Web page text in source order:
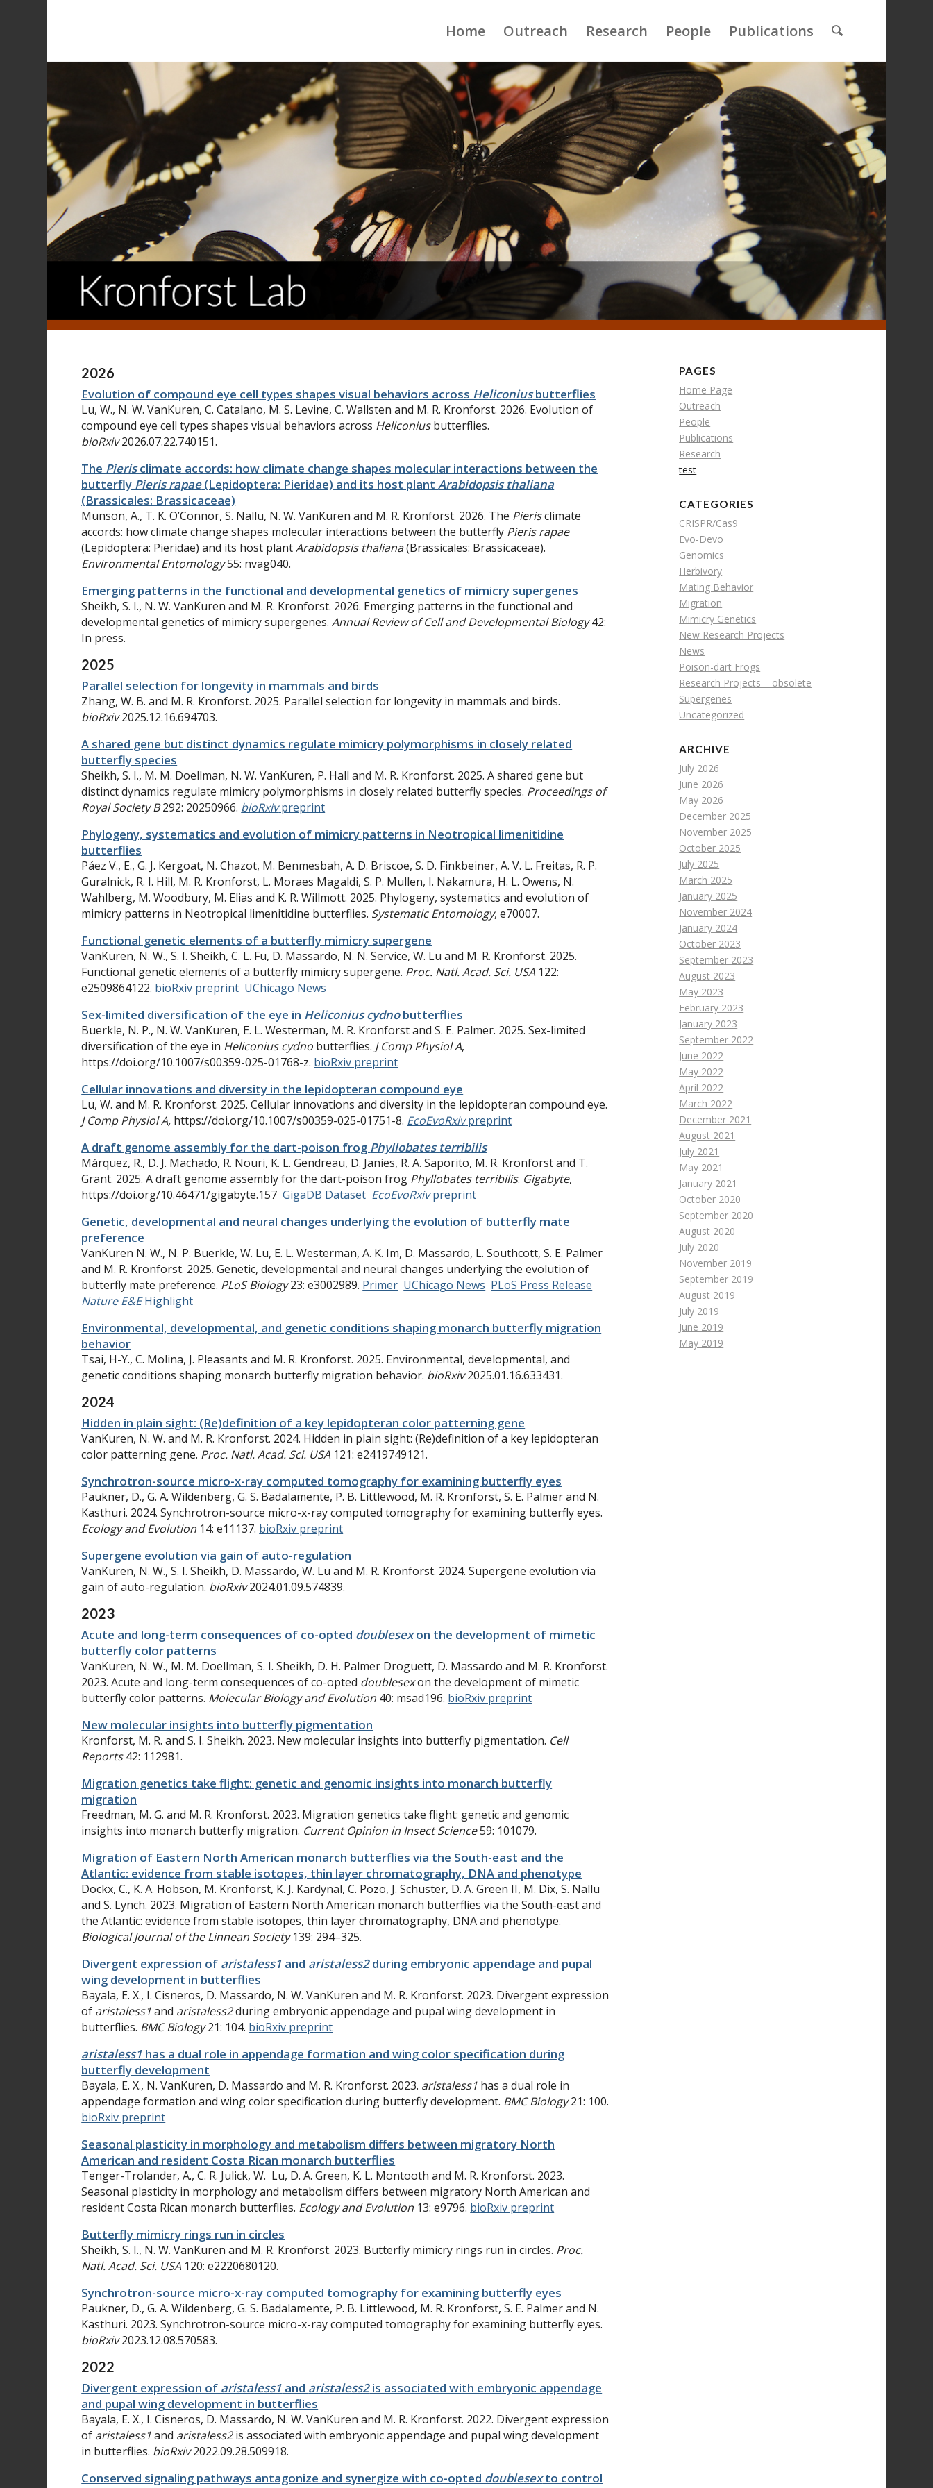
Home Outreach Research People Publications
2026
Evolution of compound eye cell types shapes visual behaviors across Heliconiusbutterflies
Lu, W., N. W. VanKuren,C. Catalano, M. S. Levine,C. Wallsten and M. R. Kronforst. 2026. Evolution of
compound eye cell types shapes visual behaviors across Heliconiusbutterflies.
bioRxiv 2026.07.22.740151.
The Pierisclimate accords: how climate change shapes molecular interactions between the
butterfly Pieris rapae(Lepidoptera: Pieridae) and its host plantArabidopsis thaliana
(Brassicales: Brassicaceae)
Munson, A., T. K. O’Connor, S. Nallu, N. W. VanKuren and M. R. Kronforst. 2026. The Pierisclimate
accords: how climate change shapes molecular interactions between the butterfly Pieris rapae
(Lepidoptera: Pieridae) and its host plantArabidopsis thaliana(Brassicales: Brassicaceae).
Environmental Entomology55: nvag040.
Emerging patterns in the functional and developmental genetics of mimicry supergenes
Sheikh, S. I., N. W. VanKuren and M. R. Kronforst. 2026. Emerging patterns in the functional and
developmental genetics of mimicry supergenes.Annual Review of Cell and Developmental Biology42:
In press.
2025
Parallel selection for longevity in mammals and birds
Zhang, W. B. and M. R. Kronforst. 2025. Parallel selection for longevity in mammals and birds.
bioRxiv 2025.12.16.694703.
A shared gene but distinct dynamics regulate mimicry polymorphisms in closely related
butterfly species
Sheikh, S. I., M. M. Doellman, N. W. VanKuren, P. Hall and M. R. Kronforst. 2025. A shared gene but
distinct dynamics regulate mimicry polymorphisms in closely related butterfly species. Proceedings of
Royal Society B292: 20250966. bioRxivpreprint
Phylogeny, systematics and evolution of mimicry patterns in Neotropical limenitidine
butterflies
Páez V., E., G. J. Kergoat, N. Chazot, M. Benmesbah, A. D. Briscoe, S. D. Finkbeiner, A. V. L. Freitas, R. P.
Guralnick, R. I. Hill, M. R. Kronforst, L. Moraes Magaldi, S. P. Mullen, I. Nakamura, H. L. Owens, N.
Wahlberg, M. Woodbury, M. Elias and K. R. Willmott. 2025. Phylogeny, systematics and evolution of
mimicry patterns in Neotropical limenitidine butterflies. Systematic Entomology, e70007.
Functional genetic elements of a butterfly mimicry supergene
VanKuren, N. W., S. I. Sheikh, C. L. Fu, D. Massardo, N. N. Service, W. Lu and M. R. Kronforst. 2025.
Functional genetic elements of a butterfly mimicry supergene. Proc. Natl. Acad. Sci. USA 122:
e2509864122. bioRxiv preprint UChicago News
Sex-limited diversification of the eye in Heliconius cydnobutterflies
Buerkle, N. P., N. W. VanKuren, E. L. Westerman, M. R. Kronforst and S. E. Palmer. 2025. Sex-limited
diversification of the eye in Heliconius cydno butterflies. J Comp Physiol A,
https://doi.org/10.1007/s00359-025-01768-z. bioRxiv preprint
Cellular innovations and diversity in the lepidopteran compound eye
Lu, W. and M. R. Kronforst. 2025. Cellular innovations and diversity in the lepidopteran compound eye.
J Comp Physiol A, https://doi.org/10.1007/s00359-025-01751-8. EcoEvoRxivpreprint
A draft genome assembly for the dart-poison frog Phyllobates terribilis
Márquez, R., D. J. Machado, R. Nouri, K. L. Gendreau, D. Janies, R. A. Saporito, M. R. Kronforst and T.
Grant. 2025. A draft genome assembly for the dart-poison frog Phyllobates terribilis. Gigabyte,
https://doi.org/10.46471/gigabyte.157GigaDB Dataset EcoEvoRxivpreprint
Genetic, developmental and neural changes underlying the evolution of butterfly mate
preference
VanKuren N. W., N. P. Buerkle, W. Lu, E. L. Westerman, A. K. Im, D. Massardo, L. Southcott, S. E. Palmer
and M. R. Kronforst. 2025. Genetic, developmental and neural changes underlying the evolution of
butterfly mate preference. PLoS Biology23: e3002989. Primer UChicago News PLoS Press Release
Nature E&EHighlight
Environmental, developmental, and genetic conditions shaping monarch butterfly migration
behavior
Tsai, H-Y., C. Molina, J. Pleasants and M. R. Kronforst. 2025. Environmental, developmental, and
genetic conditions shaping monarch butterfly migration behavior. bioRxiv2025.01.16.633431.
2024
Hidden in plain sight: (Re)definition of a key lepidopteran color patterning gene
VanKuren, N. W. and M. R. Kronforst. 2024. Hidden in plain sight: (Re)definition of a key lepidopteran
color patterning gene. Proc. Natl. Acad. Sci. USA 121: e2419749121.
Synchrotron-source micro-x-ray computed tomography for examining butterfly eyes
Paukner, D., G. A. Wildenberg, G. S. Badalamente, P. B. Littlewood, M. R. Kronforst, S. E. Palmer and N.
Kasthuri. 2024. Synchrotron-source micro-x-ray computed tomography for examining butterfly eyes.
Ecology and Evolution 14: e11137. bioRxiv preprint
Supergene evolution via gain of auto-regulation
VanKuren, N. W., S. I. Sheikh, D. Massardo, W. Lu and M. R. Kronforst. 2024. Supergene evolution via
gain of auto-regulation. bioRxiv2024.01.09.574839.
2023
Acute and long-term consequences of co-opted doublesexon the development of mimetic
butterfly color patterns
VanKuren, N. W., M. M. Doellman, S. I. Sheikh, D. H. Palmer Droguett, D. Massardo and M. R. Kronforst.
2023. Acute and long-term consequences of co-opted doublesexon the development of mimetic
butterfly color patterns. Molecular Biology and Evolution 40: msad196. bioRxiv preprint
New molecular insights into butterfly pigmentation
Kronforst, M. R. and S. I. Sheikh. 2023. New molecular insights into butterfly pigmentation. Cell
Reports42: 112981.
Migration genetics take flight: genetic and genomic insights into monarch butterfly
migration
Freedman, M. G. and M. R. Kronforst. 2023. Migration genetics take flight: genetic and genomic
insights into monarch butterfly migration. Current Opinion in Insect Science59: 101079.
Migration of Eastern North American monarch butterflies via the South-east and the
Atlantic: evidence from stable isotopes, thin layer chromatography, DNA and phenotype
Dockx, C., K. A. Hobson, M. Kronforst, K. J. Kardynal, C. Pozo, J. Schuster, D. A. Green II, M. Dix, S. Nallu
and S. Lynch. 2023. Migration of Eastern North American monarch butterflies via the South-east and
the Atlantic: evidence from stable isotopes, thin layer chromatography, DNA and phenotype.
Biological Journal of the Linnean Society139: 294–325.
Divergent expression of aristaless1 and aristaless2during embryonic appendage and pupal
wing development in butterflies
Bayala, E. X., I. Cisneros, D. Massardo, N. W. VanKuren and M. R. Kronforst. 2023. Divergent expression
of aristaless1and aristaless2during embryonic appendage and pupal wing development in
butterflies. BMC Biology21: 104. bioRxiv preprint
aristaless1 has a dual role in appendage formation and wing color specification during
butterfly development
Bayala, E. X., N. VanKuren, D. Massardo and M. R. Kronforst. 2023. aristaless1 has a dual role in
appendage formation and wing color specification during butterfly development. BMC Biology21: 100.
bioRxiv preprint
Seasonal plasticity in morphology and metabolism differs between migratory North
American and resident Costa Rican monarch butterflies
Tenger-Trolander, A., C. R. Julick, W. Lu, D. A. Green, K. L. Montooth and M. R. Kronforst. 2023.
Seasonal plasticity in morphology and metabolism differs between migratory North American and
resident Costa Rican monarch butterflies. Ecology and Evolution 13: e9796. bioRxiv preprint
Butterfly mimicry rings run in circles
Sheikh, S. I., N. W. VanKuren and M. R. Kronforst. 2023. Butterfly mimicry rings run in circles. Proc.
Natl. Acad. Sci. USA 120: e2220680120.
Synchrotron-source micro-x-ray computed tomography for examining butterfly eyes
Paukner, D., G. A. Wildenberg, G. S. Badalamente, P. B. Littlewood, M. R. Kronforst, S. E. Palmer and N.
Kasthuri. 2023. Synchrotron-source micro-x-ray computed tomography for examining butterfly eyes.
bioRxiv2023.12.08.570583.
2022
Divergent expression of aristaless1 and aristaless2is associated with embryonic appendage
and pupal wing development in butterflies
Bayala, E. X., I. Cisneros, D. Massardo, N. W. VanKuren and M. R. Kronforst. 2022. Divergent expression
of aristaless1and aristaless2is associated with embryonic appendage and pupal wing development
in butterflies. bioRxiv2022.09.28.509918.
Conserved signaling pathways antagonize and synergize with co-opted doublesexto control
PAGES
Home Page
Outreach
People
Publications
Research
test
CATEGORIES
CRISPR/Cas9
Evo-Devo
Genomics
Herbivory
Mating Behavior
Migration
Mimicry Genetics
New Research Projects
News
Poison-dart Frogs
Research Projects – obsolete
Supergenes
Uncategorized
ARCHIVE
July 2026
June 2026
May 2026
December 2025
November 2025
October 2025
July 2025
March 2025
January 2025
November 2024
January 2024
October 2023
September 2023
August 2023
May 2023
February 2023
January 2023
September 2022
June 2022
May 2022
April 2022
March 2022
December 2021
August 2021
July 2021
May 2021
January 2021
October 2020
September 2020
August 2020
July 2020
November 2019
September 2019
August 2019
July 2019
June 2019
May 2019